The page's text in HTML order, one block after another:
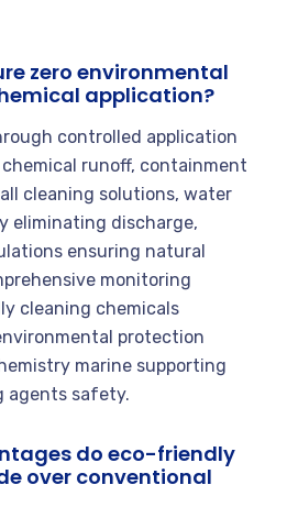
zero environmental
application?
controlled application
runoff, containment
cleaning solutions, water
eliminating discharge,
ensuring natural
monitoring
cleaning chemicals
protection
marine supporting
agents safety.
do eco-friendly
over conventional